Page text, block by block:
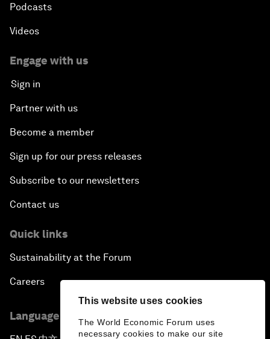
This website uses cookies
The World Economic Forum uses
necessary cookies to make our site
Podcasts
Videos
Engage with us
Sign in
Partner with us
Become a member
Sign up for our press releases
Subscribe to our newsletters
Contact us
Quick links
Sustainability at the Forum
Careers
Language editions